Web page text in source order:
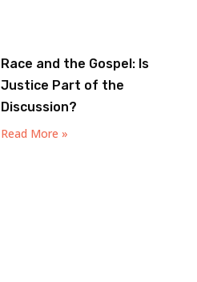
Race and the Gospel: Is
Justice Part of the
Discussion?
Read More »